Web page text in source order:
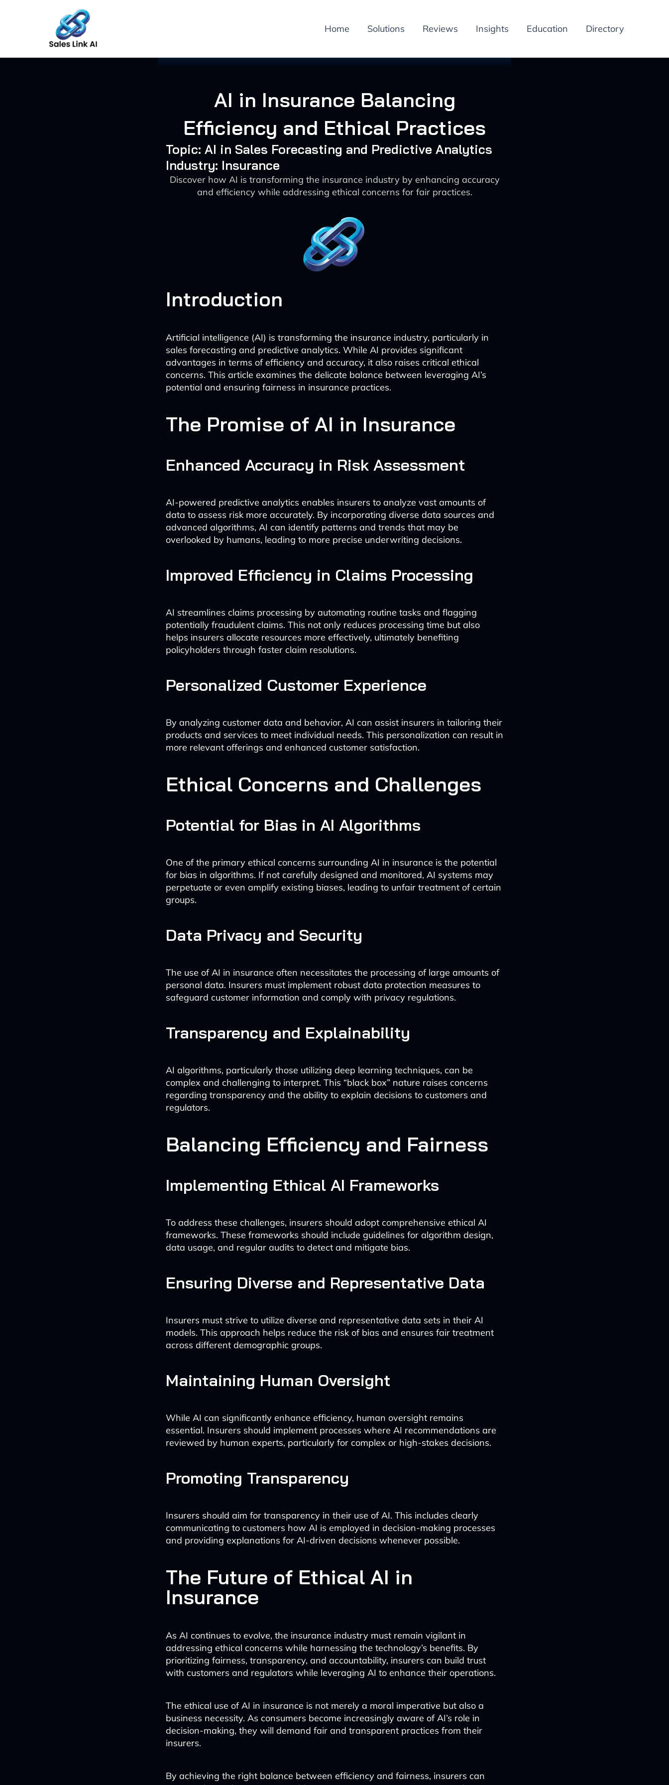
Home Solutions Reviews Insights Education Directory
AI in Insurance Balancing
Efficiency and Ethical Practices
Topic: AI in Sales Forecasting and Predictive Analytics
Industry: Insurance
Discover how AI is transforming the insurance industry by enhancing accuracy
and efficiency while addressing ethical concerns for fair practices.
Introduction
Artificial intelligence (AI) is transforming the insurance industry, particularly in
sales forecasting and predictive analytics. While AI provides significant
advantages in terms of efficiency and accuracy, it also raises critical ethical
concerns. This article examines the delicate balance between leveraging AI’s
potential and ensuring fairness in insurance practices.
The Promise of AI in Insurance
Enhanced Accuracy in Risk Assessment
AI-powered predictive analytics enables insurers to analyze vast amounts of
data to assess risk more accurately. By incorporating diverse data sources and
advanced algorithms, AI can identify patterns and trends that may be
overlooked by humans, leading to more precise underwriting decisions.
Improved Efficiency in Claims Processing
AI streamlines claims processing by automating routine tasks and flagging
potentially fraudulent claims. This not only reduces processing time but also
helps insurers allocate resources more effectively, ultimately benefiting
policyholders through faster claim resolutions.
Personalized Customer Experience
By analyzing customer data and behavior, AI can assist insurers in tailoring their
products and services to meet individual needs. This personalization can result in
more relevant offerings and enhanced customer satisfaction.
Ethical Concerns and Challenges
Potential for Bias in AI Algorithms
One of the primary ethical concerns surrounding AI in insurance is the potential
for bias in algorithms. If not carefully designed and monitored, AI systems may
perpetuate or even amplify existing biases, leading to unfair treatment of certain
groups.
Data Privacy and Security
The use of AI in insurance often necessitates the processing of large amounts of
personal data. Insurers must implement robust data protection measures to
safeguard customer information and comply with privacy regulations.
Transparency and Explainability
AI algorithms, particularly those utilizing deep learning techniques, can be
complex and challenging to interpret. This “black box” nature raises concerns
regarding transparency and the ability to explain decisions to customers and
regulators.
Balancing Efficiency and Fairness
Implementing Ethical AI Frameworks
To address these challenges, insurers should adopt comprehensive ethical AI
frameworks. These frameworks should include guidelines for algorithm design,
data usage, and regular audits to detect and mitigate bias.
Ensuring Diverse and Representative Data
Insurers must strive to utilize diverse and representative data sets in their AI
models. This approach helps reduce the risk of bias and ensures fair treatment
across different demographic groups.
Maintaining Human Oversight
While AI can significantly enhance efficiency, human oversight remains
essential. Insurers should implement processes where AI recommendations are
reviewed by human experts, particularly for complex or high-stakes decisions.
Promoting Transparency
Insurers should aim for transparency in their use of AI. This includes clearly
communicating to customers how AI is employed in decision-making processes
and providing explanations for AI-driven decisions whenever possible.
The Future of Ethical AI in
Insurance
As AI continues to evolve, the insurance industry must remain vigilant in
addressing ethical concerns while harnessing the technology’s benefits. By
prioritizing fairness, transparency, and accountability, insurers can build trust
with customers and regulators while leveraging AI to enhance their operations.
The ethical use of AI in insurance is not merely a moral imperative but also a
business necessity. As consumers become increasingly aware of AI’s role in
decision-making, they will demand fair and transparent practices from their
insurers.
By achieving the right balance between efficiency and fairness, insurers can